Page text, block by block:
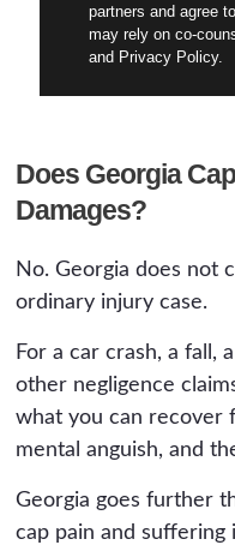
partners and agree
may rely on co-
and Privacy Policy.
Does Georgia
Damages?
No. Georgia does not
ordinary injury case.
For a car crash, a fall,
other negligence
what you can recover
mental anguish, and
Georgia goes further
cap pain and suffering